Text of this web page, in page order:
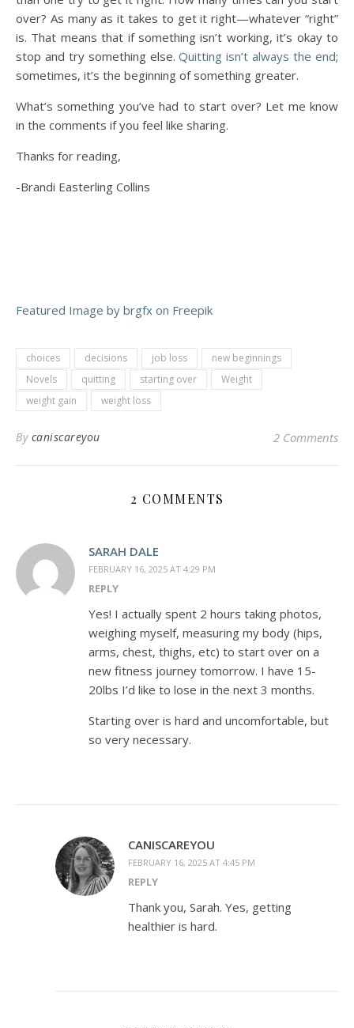
over? As many as it takes to get it right—whatever “right”
is. That means that if something isn’t working, it’s okay to
stop and try something else.Quitting isn’t always the end;
sometimes, it’s the beginning of something greater.
What’s something you’ve had to start over? Let me know
in the comments if you feel like sharing.
Thanks for reading,
-Brandi Easterling Collins
Featured Image by brgfx on Freepik
choices decisions job loss
new beginnings
Novels
quitting starting over
Weight
weight gain
weight loss
By caniscareyou 2 Comments
2 COMMENTS
SARAH DALE
FEBRUARY 16, 2025 AT 4:29 PM
REPLY
Yes! I actually spent 2 hours taking photos,
weighing myself, measuring my body (hips,
arms, chest, thighs, etc) to start over on a
new fitness journey tomorrow. I have 15-
20lbs I’d like to lose in the next 3 months.
Starting over is hard and uncomfortable, but
so very necessary.
CANISCAREYOU
FEBRUARY 16, 2025 AT 4:45 PM
REPLY
Thank you, Sarah. Yes, getting
healthier is hard.